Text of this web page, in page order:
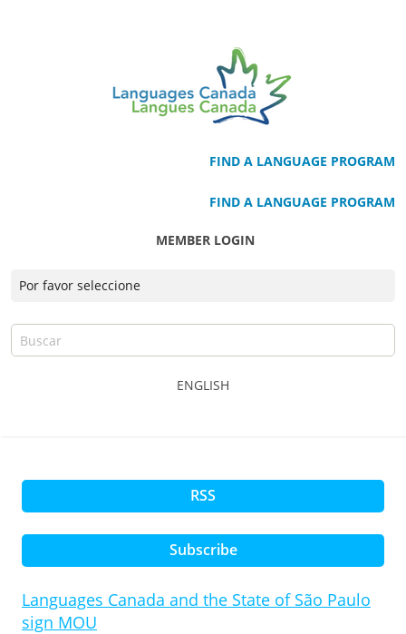
FIND A LANGUAGE PROGRAM
FIND A LANGUAGE PROGRAM
MEMBER LOGIN
ENGLISH
RSS
Subscribe
Languages Canada and the State of São Paulo
sign MOU